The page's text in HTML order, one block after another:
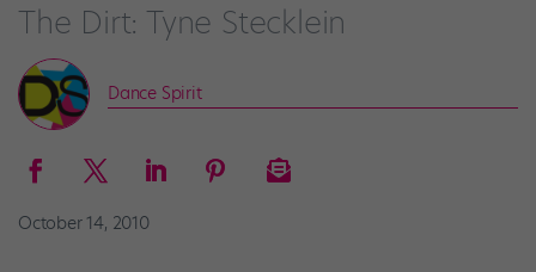
The Dirt: Tyne Stecklein
Dance Spirit
October 14, 2010